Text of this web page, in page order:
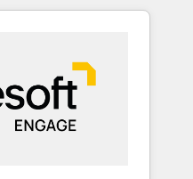
& Custom
、AIエージェントを
ェンシーです。事業
分立する組織で、デ
ロ化を、CRMを軸と
します。意思決定